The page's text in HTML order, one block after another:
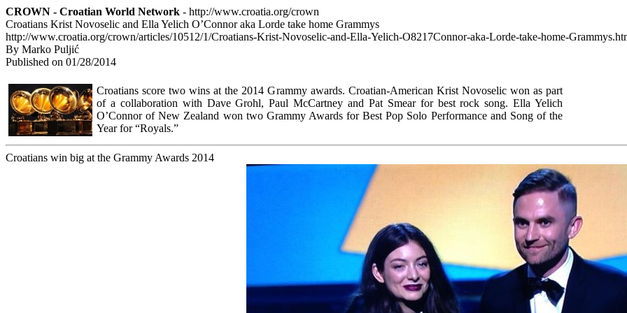
CROWN - Croatian World Network - http://www.croatia.org/crown
Croatians Krist Novoselic and Ella Yelich O’Connor aka Lorde take home Grammys
http://www.croatia.org/crown/articles/10512/1/Croatians-Krist-Novoselic-and-Ella-Yelich-O8217Connor-aka-Lorde-take-home-
By Marko Puljić
Published on 01/28/2014
Croatians score two wins at the 2014 Grammy awards. Croatian-American Krist Novoselic won as part
of a collaboration with Dave Grohl, Paul McCartney and Pat Smear for best rock song. Ella Yelich
O’Connor of New Zealand won two Grammy Awards for Best Pop Solo Performance and Song of the
Year for “Royals.”
Croatians win big at the Grammy Awards 2014